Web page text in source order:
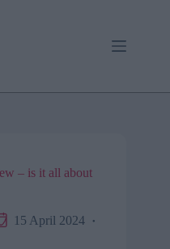
– is it all about
15 April 2024